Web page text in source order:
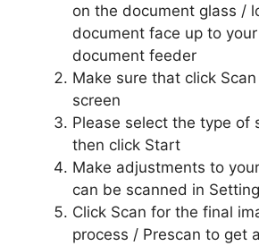
on the document glass /
document face up to
document feeder
Make sure that click
screen
Please select the type of
then click Start
Make adjustments to
can be scanned in
Click Scan for the final
process / Prescan to get